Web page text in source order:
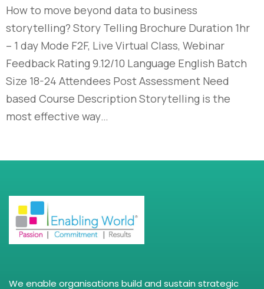
How to move beyond data to business
storytelling? Story Telling Brochure Duration 1hr
– 1 day Mode F2F, Live Virtual Class, Webinar
Feedback Rating 9.12/10 Language English Batch
Size 18-24 Attendees Post Assessment Need
based Course Description Storytelling is the
most effective way…
We enable organisations build and sustain strategic